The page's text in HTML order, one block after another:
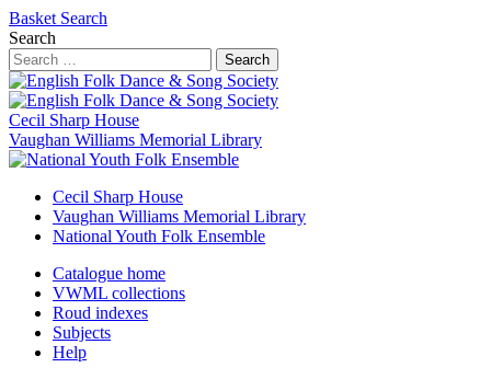
Basket Search
Search
Search
Cecil Sharp House
Vaughan Williams Memorial Library
Cecil Sharp House
Vaughan Williams Memorial Library
National Youth Folk Ensemble
Catalogue home
VWML collections
Roud indexes
Subjects
Help